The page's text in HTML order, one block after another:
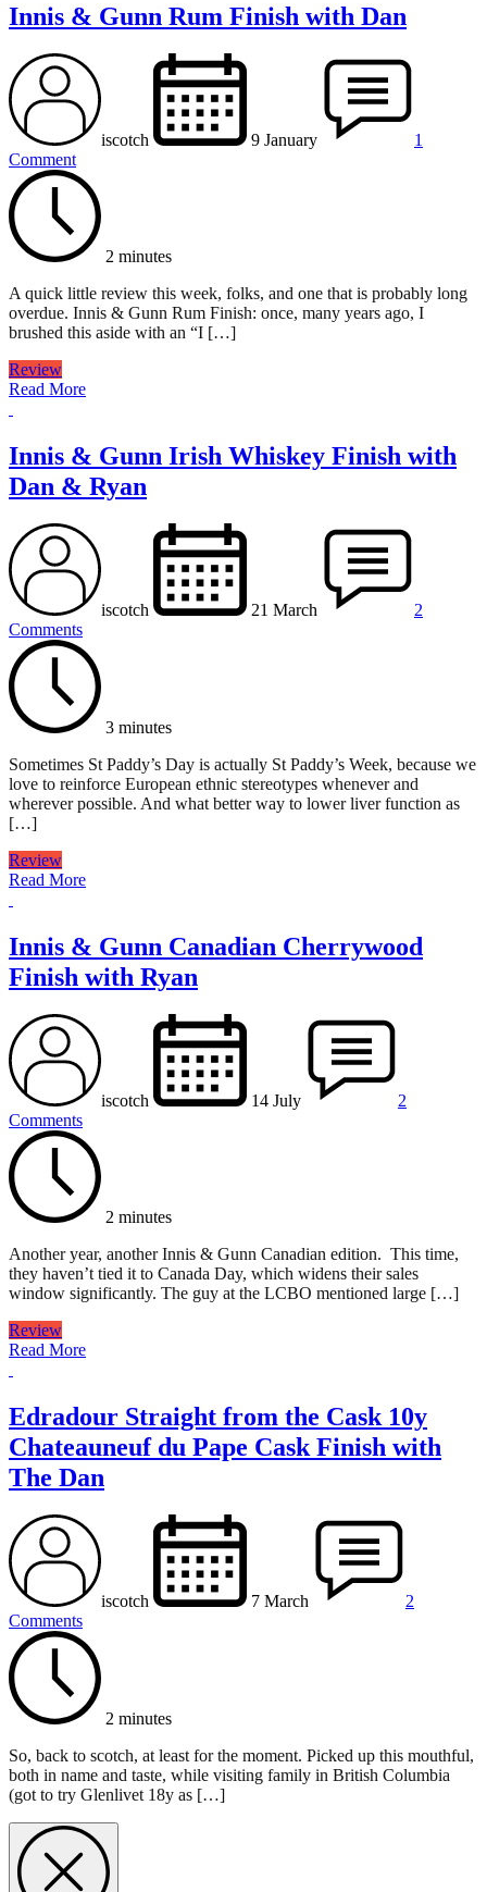
Innis & Gunn Rum Finish with Dan
iscotch 9 January
1
Comment
2 minutes
A quick little review this week, folks, and one that is probably long
overdue. Innis & Gunn Rum Finish: once, many years ago, I
brushed this aside with an “I […]
Review
Read More
Innis & Gunn Irish Whiskey Finish with
Dan & Ryan
iscotch 21 March
2
Comments
3 minutes
Sometimes St Paddy’s Day is actually St Paddy’s Week, because we
love to reinforce European ethnic stereotypes whenever and
wherever possible. And what better way to lower liver function as
[…]
Review
Read More
Innis & Gunn Canadian Cherrywood
Finish with Ryan
iscotch 14 July
2
Comments
2 minutes
Another year, another Innis & Gunn Canadian edition. This time,
they haven’t tied it to Canada Day, which widens their sales
window significantly. The guy at the LCBO mentioned large […]
Review
Read More
Edradour Straight from the Cask 10y
Chateauneuf du Pape Cask Finish with
The Dan
iscotch 7 March
2
Comments
2 minutes
So, back to scotch, at least for the moment. Picked up this mouthful,
both in name and taste, while visiting family in British Columbia
(got to try Glenlivet 18y as […]